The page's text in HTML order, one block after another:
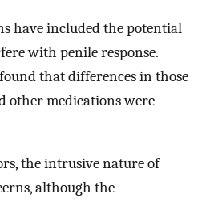
have included the potential
with penile response.
found that differences in those
other medications were
the intrusive nature of
although the